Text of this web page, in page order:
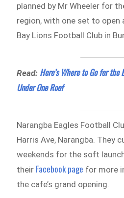
planned by Mr Wheeler for
region, with one set to open
Bay Lions Football Club in
Read: Here’s Where to Go for the
Under One Roof
Narangba Eagles Football
Harris Ave, Narangba. They
weekends for the soft
their Facebook page for more
the cafe’s grand opening.